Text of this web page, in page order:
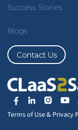
Success Stories
Blogs
Contact Us
Terms of Use& Privacy